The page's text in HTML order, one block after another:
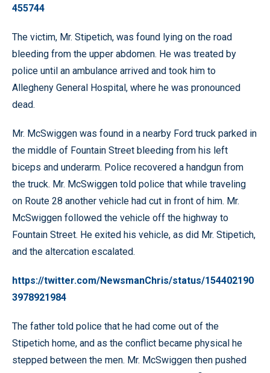
455744
The victim, Mr. Stipetich, was found lying on the road
bleeding from the upper abdomen. He was treated by
police until an ambulance arrived and took him to
Allegheny General Hospital, where he was pronounced
dead.
Mr. McSwiggen was found in a nearby Ford truck parked in
the middle of Fountain Street bleeding from his left
biceps and underarm. Police recovered a handgun from
the truck. Mr. McSwiggen told police that while traveling
on Route 28 another vehicle had cut in front of him. Mr.
McSwiggen followed the vehicle off the highway to
Fountain Street. He exited his vehicle, as did Mr. Stipetich,
and the altercation escalated.
https://twitter.com/NewsmanChris/status/154402190
3978921984
The father told police that he had come out of the
Stipetich home, and as the conflict became physical he
stepped between the men. Mr. McSwiggen then pushed